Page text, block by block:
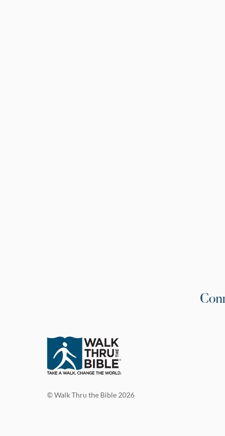
© Walk Thru the Bible 2026